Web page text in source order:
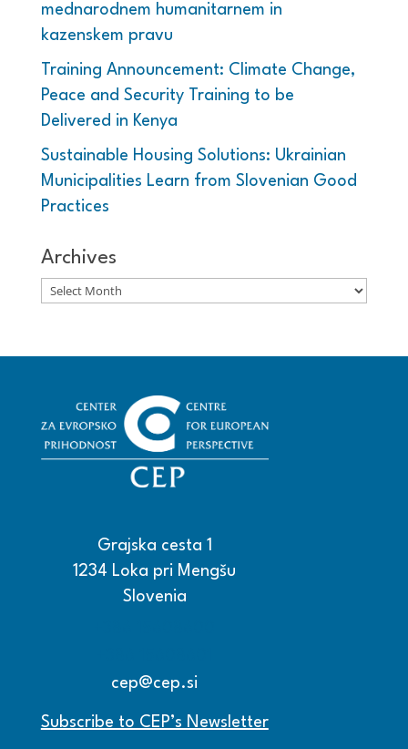
mednarodnem humanitarnem in
kazenskem pravu
Training Announcement: Climate Change,
Peace and Security Training to be
Delivered in Kenya
Sustainable Housing Solutions: Ukrainian
Municipalities Learn from Slovenian Good
Practices
Archives
Archives
Grajska cesta 1
1234 Loka pri Mengšu
Slovenia
cep@cep.si
Subscribe to CEP’s Newsletter